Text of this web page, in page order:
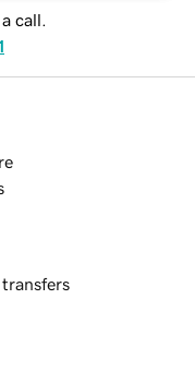
call.
transfers